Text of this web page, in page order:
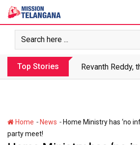
Skip
content
Top Stories Revanth Reddy,
Home - News - Home Ministry has ‘no
party meet!